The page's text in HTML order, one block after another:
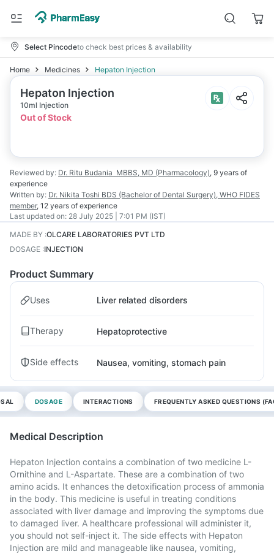
Select Pincodeto check best prices & availability
Home Medicines Hepaton Injection
Hepaton Injection
10ml Injection
Out of Stock
Reviewed by: Dr. Ritu Budania MBBS, MD (Pharmacology), 9 years of
experience
Written by: Dr. Nikita Toshi BDS (Bachelor of Dental Surgery), WHO FIDES
member, 12 years of experience
Last updated on: 28 July 2025 | 7:01 PM (IST)
MADE BY :OLCARE LABORATORIES PVT LTD
DOSAGE :INJECTION
Product Summary
Uses Liver related disorders
Therapy Hepatoprotective
Side effects Nausea, vomiting, stomach pain
DOSAGE INTERACTIONS FREQUENTLY ASKED QUESTIONS
Medical Description
Hepaton Injection contains a combination of two medicine L-
Ornithine and L-Aspartate. These are a combination of two
amino acids. It enhances the detoxification process of ammonia
in the body. This medicine is useful in treating conditions
associated with liver damage and improving the symptoms due
to damaged liver. A healthcare professional will administer it,
you should not self-inject it. The side effects with Hepaton
Injection are mild and manageable like nausea, vomiting,